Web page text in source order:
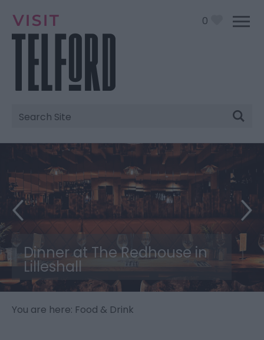
0
Site
Search
Dinner at The Redhouse in
Lilleshall
You are here: Food & Drink